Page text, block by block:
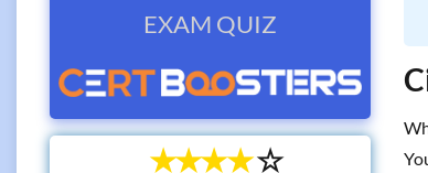
EXAM QUIZ
☆
☆
☆
☆
☆